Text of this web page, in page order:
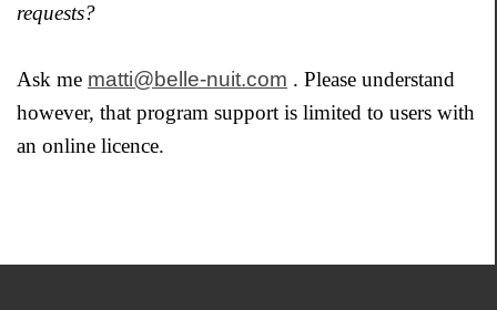
requests?
Ask me matti@belle-nuit.com . Please understand
however, that program support is limited to users with
an online licence.